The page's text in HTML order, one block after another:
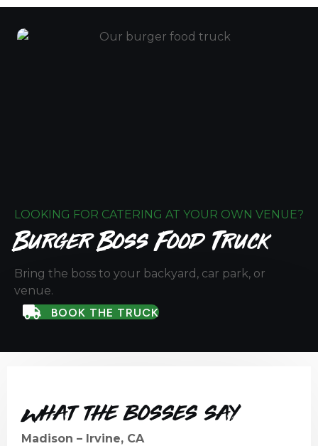
LOOKING FOR CATERING AT YOUR OWN VENUE?
Burger Boss Food Truck
Bring the boss to your backyard, car park, or
venue.
BOOK THE TRUCK
What the bosses say
Madison – Irvine, CA